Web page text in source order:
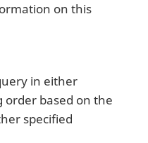
on this
in either
order based on the
specified